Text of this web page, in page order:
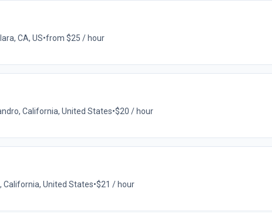
CA, US•from $25 / hour
California, United States•$20 / hour
California, United States•$21 / hour